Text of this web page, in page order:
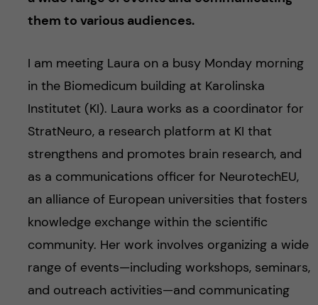
them to various audiences.
I am meeting Laura on a busy Monday morning
in the Biomedicum building at Karolinska
Institutet (KI). Laura works as a coordinator for
StratNeuro, a research platform at KI that
strengthens and promotes brain research, and
as a communications officer for NeurotechEU,
an alliance of European universities that fosters
knowledge exchange within the scientific
community. Her work involves organizing a wide
range of events—including workshops, seminars,
and outreach activities—and communicating